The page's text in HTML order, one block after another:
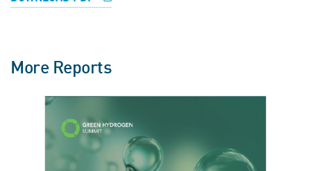
More Reports